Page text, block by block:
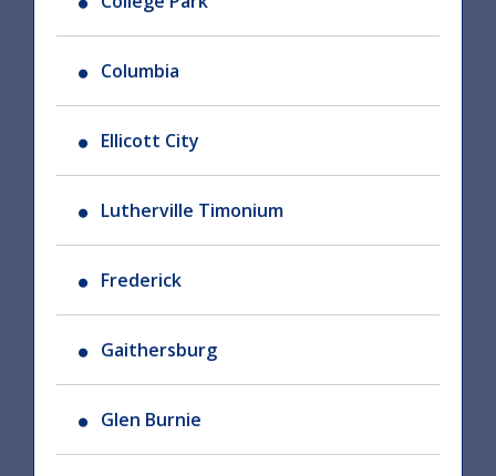
Columbia
Ellicott City
Lutherville Timonium
Frederick
Gaithersburg
Glen Burnie